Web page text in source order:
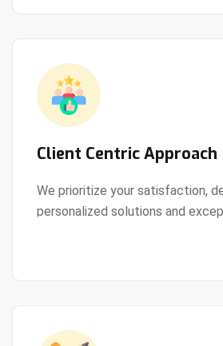
Client Centric Approach
We prioritize your satisfaction,
personalized solutions and
View Details